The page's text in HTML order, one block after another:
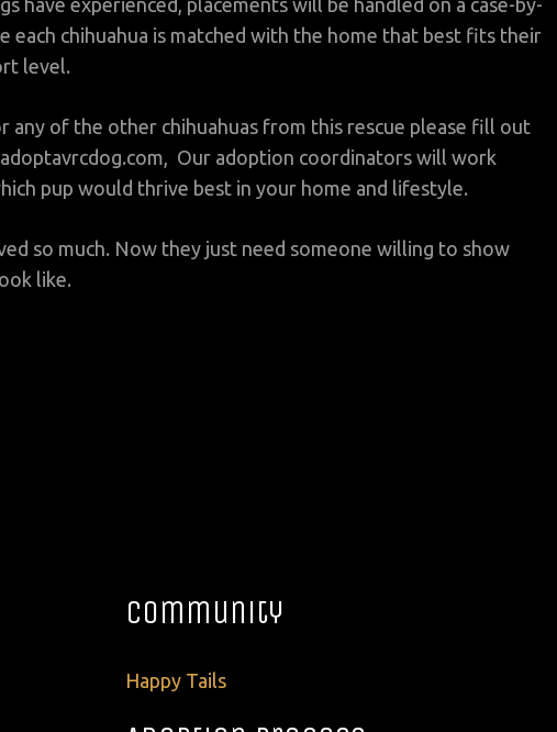
have experienced, placements will be handled on a case-by-
each chihuahua is matched with the home that best fits their
level.
any of the other chihuahuas from this rescue please fill out
Our adoption coordinators will work
pup would thrive best in your home and lifestyle.
so much. Now they just need someone willing to show
like.
Community
Happy Tails